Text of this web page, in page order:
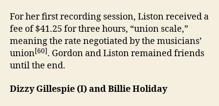
For her first recording session, Liston received a
fee of $41.25 for three hours, “union scale,”
meaning the rate negotiated by the musicians’
union[60]. Gordon and Liston remained friends
until the end.
Dizzy Gillespie (I) and Billie Holiday